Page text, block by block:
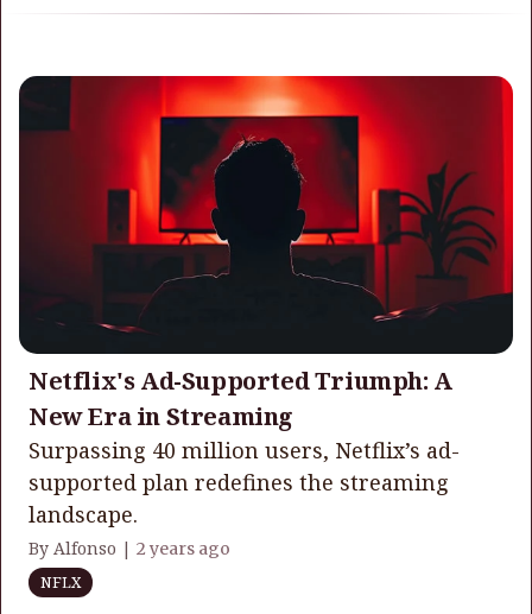
Netflix's Ad-Supported Triumph: A
New Era in Streaming
Surpassing 40 million users, Netflix’s ad-
supported plan redefines the streaming
landscape.
By Alfonso | 2 years ago
NFLX